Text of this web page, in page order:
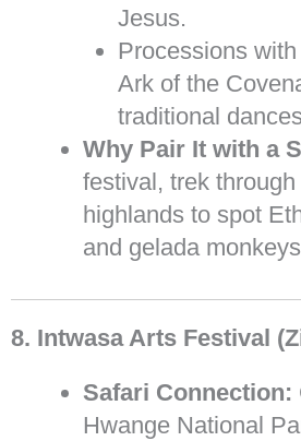
Jesus.
Processions
Ark of the
traditional
Why Pair It with a
festival, trek through
highlands to spot
and gelada
8. Intwasa Arts Festival
Safari Connection:
Hwange National